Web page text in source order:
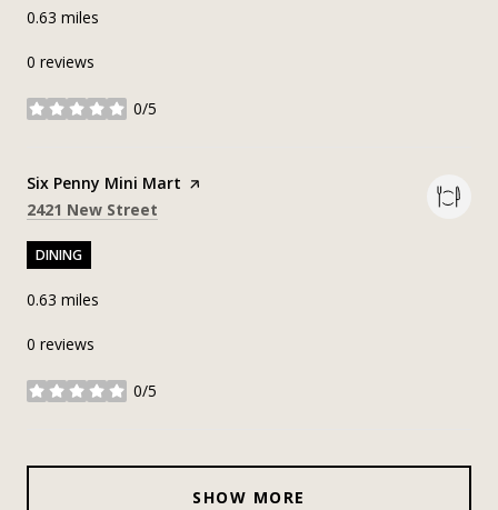
0.63 miles
0 reviews
0/5
stars
Visit the
Six Penny Mini Mart page on Yelp
Search
2421 New Street
DINING
0.63 miles
0 reviews
0/5
stars
SHOW MORE